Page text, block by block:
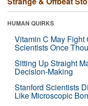
HUMAN QUIRKS
Vitamin C May
Scientists Once
Sitting Up Straight
Decision-Making
Stanford Scientists
Like Microscopic